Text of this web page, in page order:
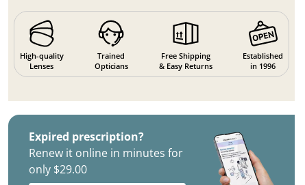
High-quality
Lenses
Trained
Opticians
Free Shipping
& Easy Returns
Established
in 1996
Expired prescription?
Renew it online in minutes for
only $29.00